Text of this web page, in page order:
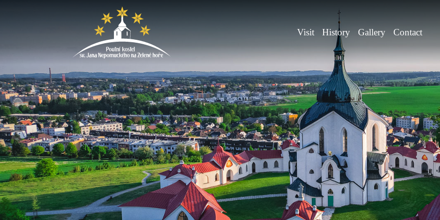
Visit History Gallery Contact